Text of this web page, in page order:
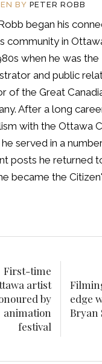
BY PETER ROBB
began his
community in
when he was the
and public
of the Great
After a long
with the Ottawa
served in a
posts he returned
became the
First-time
artist
by
animation
festival
edge
Bryan